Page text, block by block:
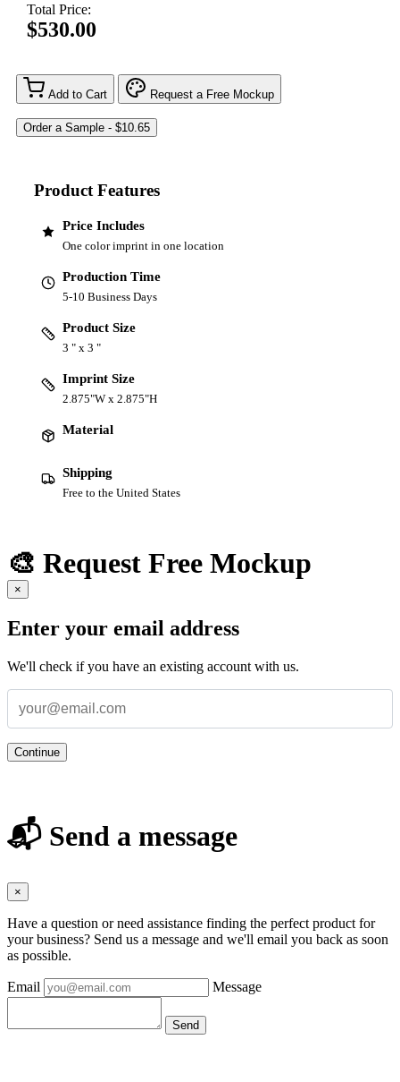
Total Price:
$530.00
Add to Cart Request a Free Mockup
Product Features
Price Includes
One color imprint in one location
Production Time
5-10 Business Days
Product Size
3 " x 3 "
Imprint Size
2.875"W x 2.875"H
Material
Shipping
Free to the United States
🎨 Request Free Mockup
×
Enter your email address
We'll check if you have an existing account with us.
Continue
📬 Send a message
×
Have a question or need assistance finding the perfect product for
your business? Send us a message and we'll email you back as soon
as possible.
Email Message